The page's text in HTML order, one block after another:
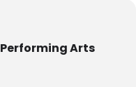
Arts